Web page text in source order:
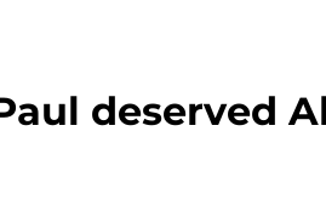
deserved